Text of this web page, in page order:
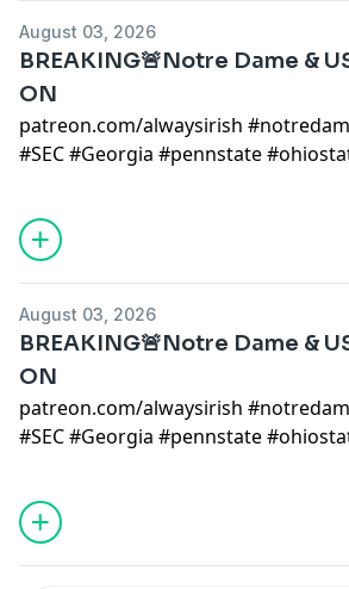
August 03, 2026
BREAKING🚨Notre Dame &
ON
patreon.com/alwaysirish
#SEC #Georgia #pennstate
@AlwaysIrishINC
https://alwaysirishmerch.com/
August 03, 2026
BREAKING🚨Notre Dame &
ON
patreon.com/alwaysirish
#SEC #Georgia #pennstate
@AlwaysIrishINC
https://alwaysirishmerch.com/